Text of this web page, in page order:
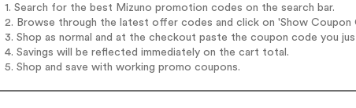
1. Search for the best Mizuno promotion codes on the search bar.
2. Browse through the latest offer codes and click on 'Show
3. Shop as normal and at the checkout paste the coupon code you
4. Savings will be reflected immediately on the cart total.
5. Shop and save with working promo coupons.